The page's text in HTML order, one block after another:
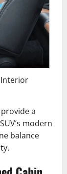
a
modern
balance